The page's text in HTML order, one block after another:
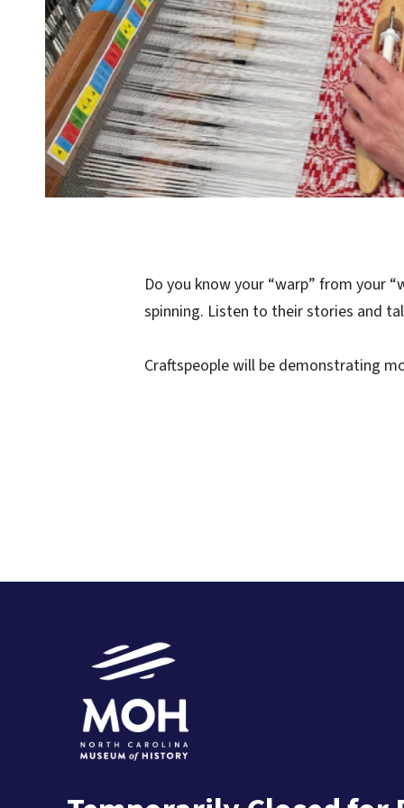
Do you know your “warp” from your
spinning. Listen to their stories and
Craftspeople will be demonstrating